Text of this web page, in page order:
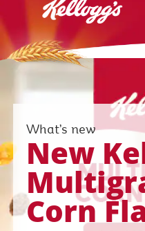
What’s new
New
Corn